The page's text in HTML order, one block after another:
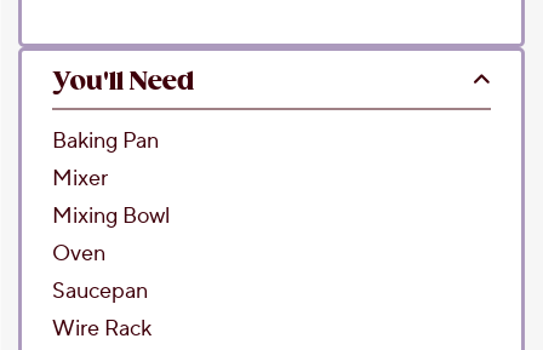
You'll Need
Baking Pan
Mixer
Mixing Bowl
Oven
Saucepan
Wire Rack